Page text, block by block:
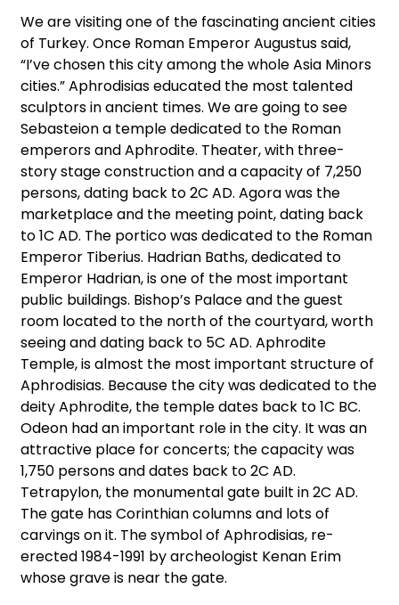
We are visiting one of the fascinating ancient cities
of Turkey. Once Roman Emperor Augustus said,
“I’ve chosen this city among the whole Asia Minors
cities.” Aphrodisias educated the most talented
sculptors in ancient times. We are going to see
Sebasteion a temple dedicated to the Roman
emperors and Aphrodite. Theater, with three-
story stage construction and a capacity of 7,250
persons, dating back to 2C AD. Agora was the
marketplace and the meeting point, dating back
to 1C AD. The portico was dedicated to the Roman
Emperor Tiberius. Hadrian Baths, dedicated to
Emperor Hadrian, is one of the most important
public buildings. Bishop’s Palace and the guest
room located to the north of the courtyard, worth
seeing and dating back to 5C AD. Aphrodite
Temple, is almost the most important structure of
Aphrodisias. Because the city was dedicated to the
deity Aphrodite, the temple dates back to 1C BC.
Odeon had an important role in the city. It was an
attractive place for concerts; the capacity was
1,750 persons and dates back to 2C AD.
Tetrapylon, the monumental gate built in 2C AD.
The gate has Corinthian columns and lots of
carvings on it. The symbol of Aphrodisias, re-
erected 1984-1991 by archeologist Kenan Erim
whose grave is near the gate.